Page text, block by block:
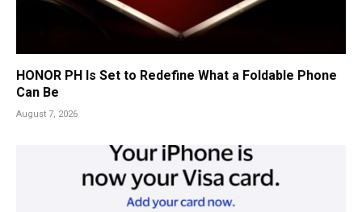
HONOR PH Is Set to Redefine What a Foldable Phone
Can Be
August 7, 2026